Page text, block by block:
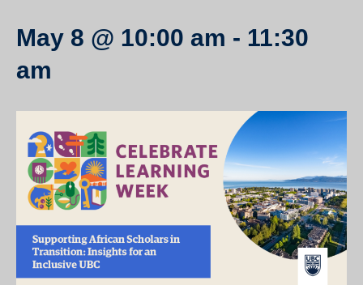
May 8 @ 10:00 am - 11:30
am